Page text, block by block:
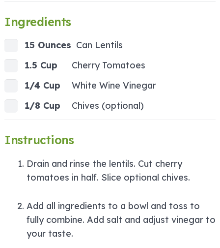
Ingredients
15 Ounces Can Lentils
1.5 Cup
Cherry Tomatoes
1/4 Cup
White Wine Vinegar
1/8 Cup
Chives (optional)
Instructions
Drain and rinse the lentils. Cut cherry
tomatoes in half. Slice optional chives.
Add all ingredients to a bowl and toss to
fully combine. Add salt and adjust vinegar to
your taste.